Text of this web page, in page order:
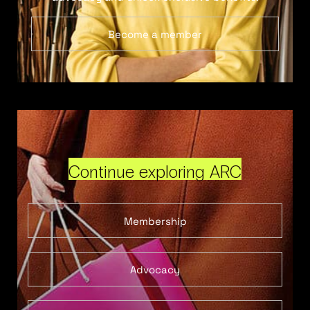
Become a member
Continue exploring ARC
Membership
Advocacy